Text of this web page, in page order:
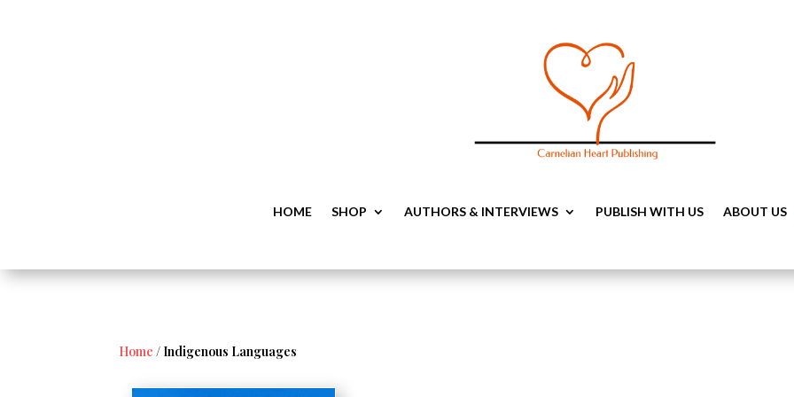
HOME SHOP AUTHORS & INTERVIEWS PUBLISH WITH US ABOUT US
Home / Indigenous Languages